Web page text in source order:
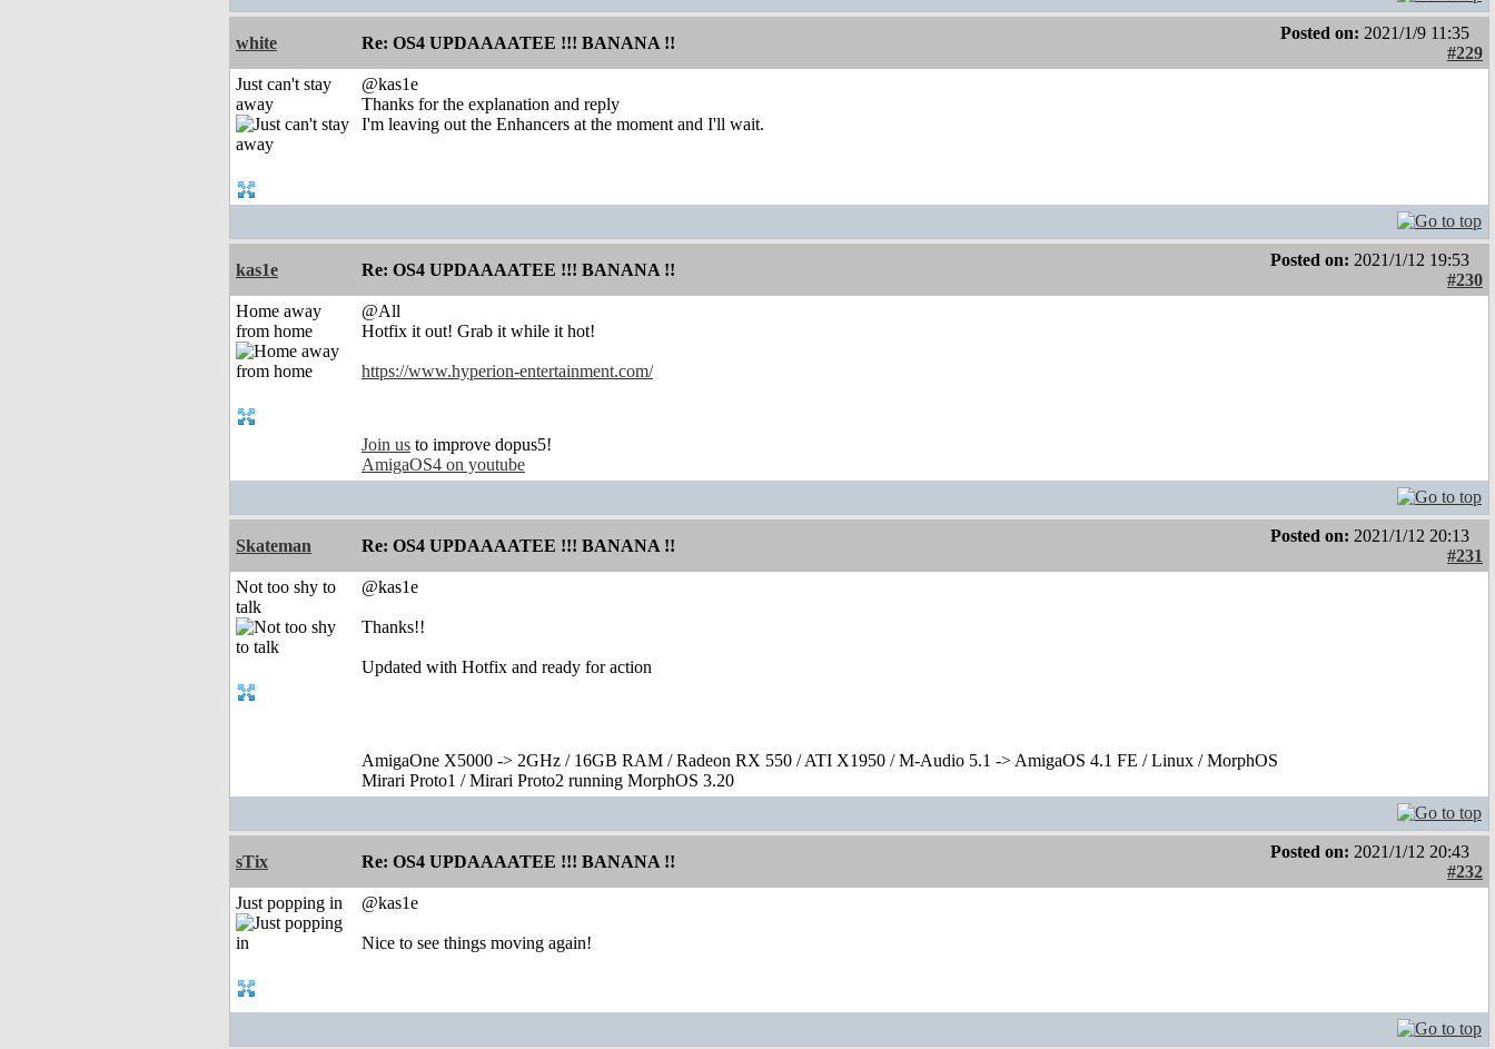
white Re: OS4 UPDAAAATEE !!! BANANA !!
Posted on: 2021/1/9 11:35
#229
Just can't stay
away
@kas1e
Thanks for the explanation and reply
I'm leaving out the Enhancers at the moment and I'll wait.
kas1e Re: OS4 UPDAAAATEE !!! BANANA !!
Posted on: 2021/1/12 19:53
#230
Home away
from home
@All
Hotfix it out! Grab it while it hot!
https://www.hyperion-entertainment.com/
Join us to improve dopus5!
AmigaOS4 on youtube
Skateman Re: OS4 UPDAAAATEE !!! BANANA !!
Posted on: 2021/1/12 20:13
#231
Not too shy to
talk
@kas1e
Thanks!!
Updated with Hotfix and ready for action
AmigaOne X5000 -> 2GHz / 16GB RAM / Radeon RX 550 / ATI X1950 / M-Audio 5.1 -> AmigaOS 4.1 FE / Linux / MorphOS
Mirari Proto1 / Mirari Proto2 running MorphOS 3.20
sTix Re: OS4 UPDAAAATEE !!! BANANA !!
Posted on: 2021/1/12 20:43
#232
Just popping in
@kas1e
Nice to see things moving again!